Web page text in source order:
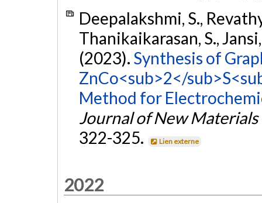
Deepalakshmi, S.,
Thanikaikarasan, S.,
(2023). Synthesis of
ZnCo<sub>2</
Method for
Journal of New
322-325.
Lien externe
2022